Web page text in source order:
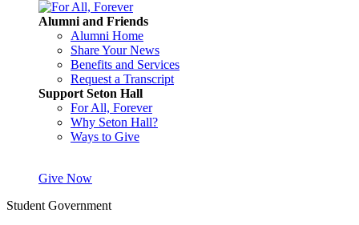
Alumni and Friends
Alumni Home
Share Your News
Benefits and Services
Request a Transcript
Support Seton Hall
For All, Forever
Why Seton Hall?
Ways to Give
Give Now
Student Government